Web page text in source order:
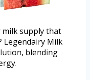
supply that
Legendairy Milk
blending